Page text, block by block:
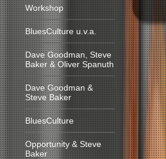
Workshop
BluesCulture u.v.a.
Dave Goodman, Steve
Baker & Oliver Spanuth
Dave Goodman &
Steve Baker
BluesCulture
Opportunity & Steve
Baker